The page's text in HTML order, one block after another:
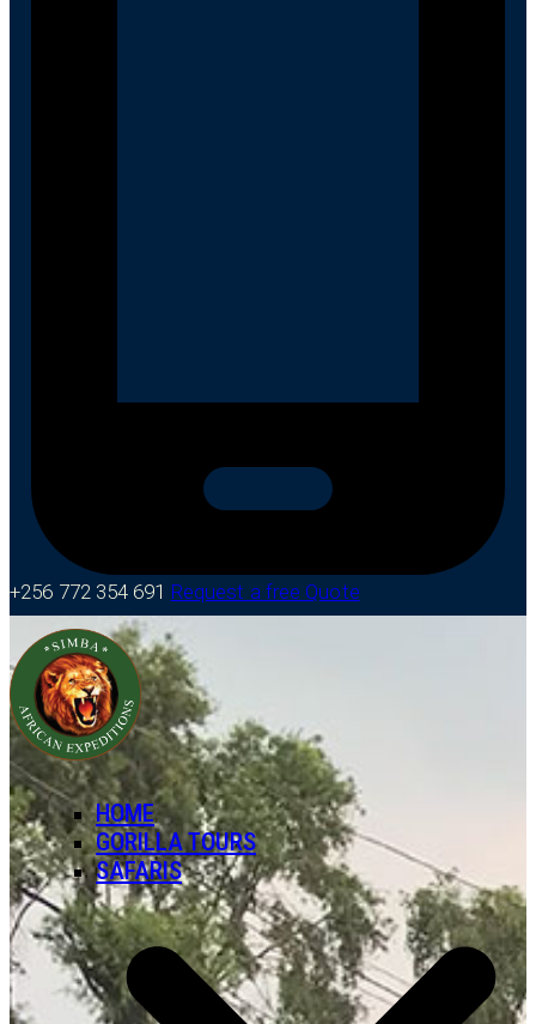
+256 772 354 691 Request a free Quote
HOME
GORILLA TOURS
SAFARIS